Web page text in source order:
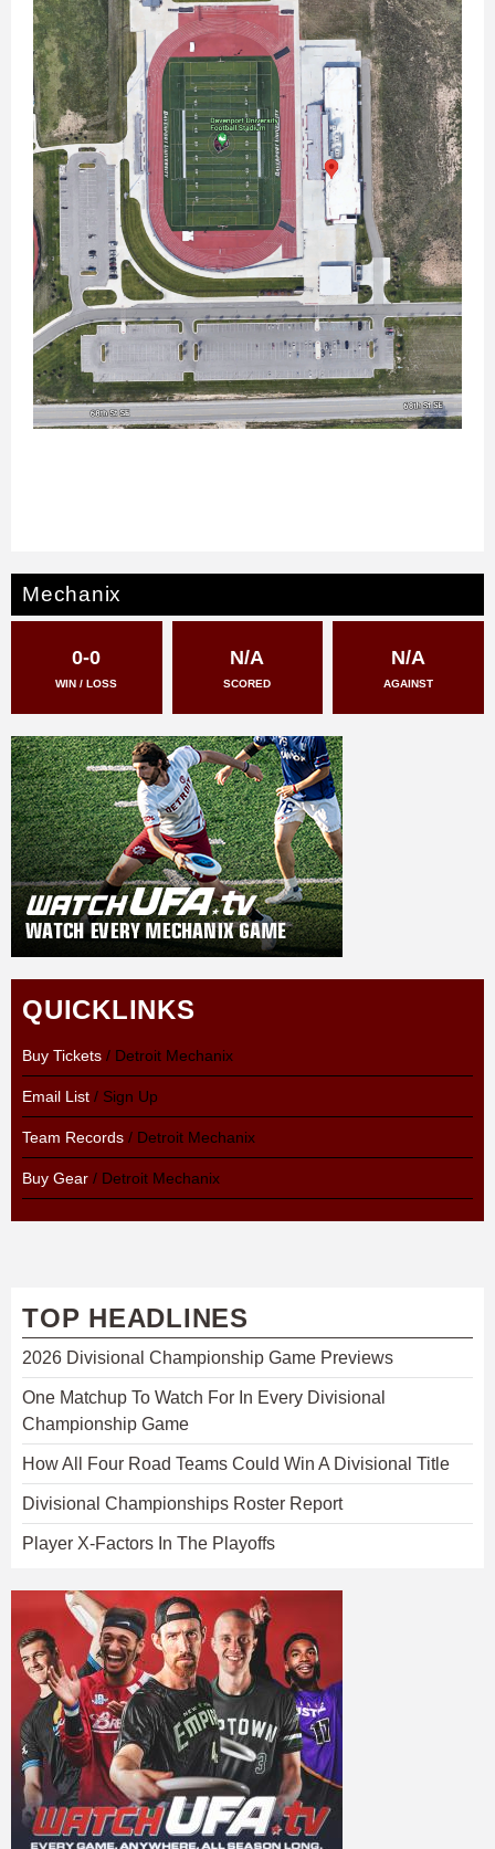
Mechanix
0-0
WIN / LOSS
N/A
SCORED
N/A
AGAINST
QUICKLINKS
Buy Tickets / Detroit Mechanix
Email List / Sign Up
Team Records / Detroit Mechanix
Buy Gear / Detroit Mechanix
TOP HEADLINES
2026 Divisional Championship Game Previews
One Matchup To Watch For In Every Divisional
Championship Game
How All Four Road Teams Could Win A Divisional Title
Divisional Championships Roster Report
Player X-Factors In The Playoffs